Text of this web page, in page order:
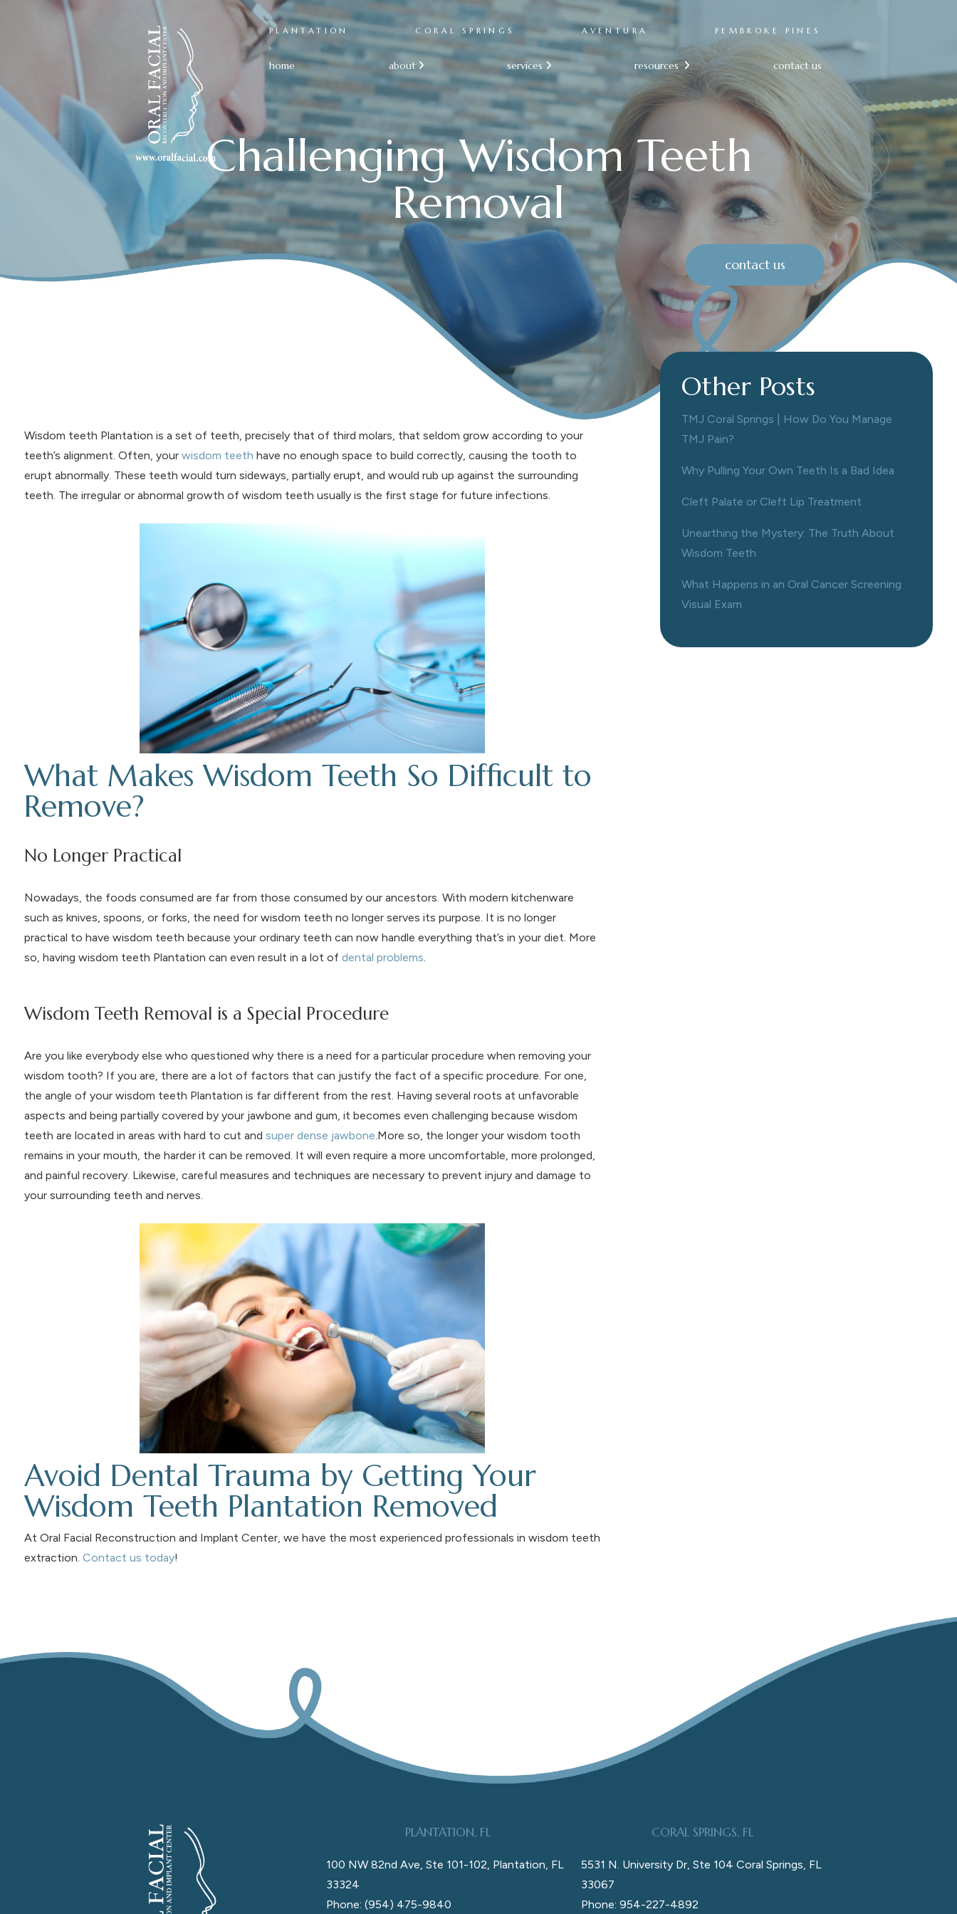
PLANTATION CORAL SPRINGS AVENTURA PEMBROKE PINES
home about  services  resources  contact us
Challenging Wisdom Teeth
Removal
contact us
Wisdom teeth Plantation is a set of teeth, precisely that of third molars, that seldom grow according to your
teeth’s alignment. Often, your wisdom teeth have no enough space to build correctly, causing the tooth to
erupt abnormally. These teeth would turn sideways, partially erupt, and would rub up against the surrounding
teeth. The irregular or abnormal growth of wisdom teeth usually is the first stage for future infections.
What Makes Wisdom Teeth So Difficult to
Remove?
No Longer Practical
Nowadays, the foods consumed are far from those consumed by our ancestors. With modern kitchenware
such as knives, spoons, or forks, the need for wisdom teeth no longer serves its purpose. It is no longer
practical to have wisdom teeth because your ordinary teeth can now handle everything that’s in your diet. More
so, having wisdom teeth Plantation can even result in a lot of dental problems.
Wisdom Teeth Removal is a Special Procedure
Are you like everybody else who questioned why there is a need for a particular procedure when removing your
wisdom tooth? If you are, there are a lot of factors that can justify the fact of a specific procedure. For one,
the angle of your wisdom teeth Plantation is far different from the rest. Having several roots at unfavorable
aspects and being partially covered by your jawbone and gum, it becomes even challenging because wisdom
teeth are located in areas with hard to cut and super dense jawbone.More so, the longer your wisdom tooth
remains in your mouth, the harder it can be removed. It will even require a more uncomfortable, more prolonged,
and painful recovery. Likewise, careful measures and techniques are necessary to prevent injury and damage to
your surrounding teeth and nerves.
Avoid Dental Trauma by Getting Your
Wisdom Teeth Plantation Removed
At Oral Facial Reconstruction and Implant Center, we have the most experienced professionals in wisdom teeth
extraction. Contact us today!
Other Posts
TMJ Coral Springs | How Do You Manage
TMJ Pain?
Why Pulling Your Own Teeth Is a Bad Idea
Cleft Palate or Cleft Lip Treatment
Unearthing the Mystery: The Truth About
Wisdom Teeth
What Happens in an Oral Cancer Screening
Visual Exam
PLANTATION, FL
100 NW 82nd Ave, Ste 101-102, Plantation, FL
33324
Phone: (954) 475-9840
CORAL SPRINGS, FL
5531 N. University Dr, Ste 104 Coral Springs, FL
33067
Phone: 954-227-4892